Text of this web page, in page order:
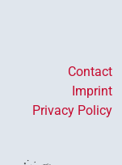
Contact
Imprint
Privacy Policy